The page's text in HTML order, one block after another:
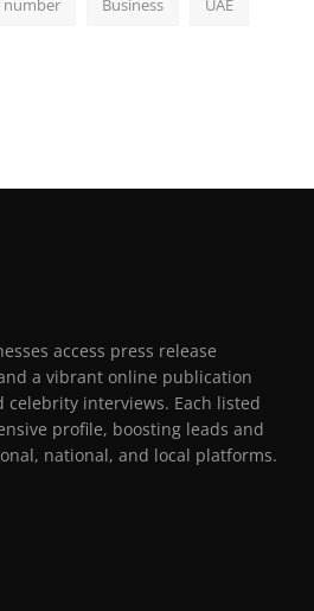
number Business UAE
access press release
a vibrant online publication
interviews. Each listed
profile, boosting leads and
national, and local platforms.